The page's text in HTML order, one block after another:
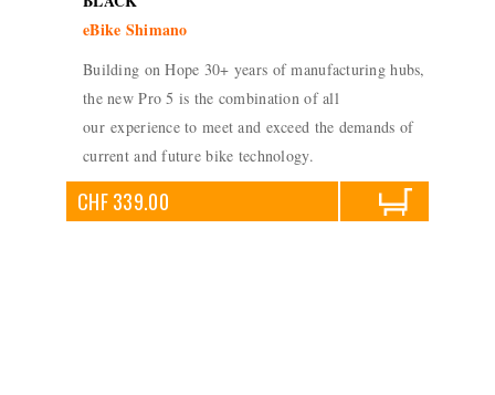
eBike Shimano
Building on Hope 30+ years of manufacturing hubs,
the new Pro 5 is the combination of all
our experience to meet and exceed the demands of
current and future bike technology.
CHF 339.00